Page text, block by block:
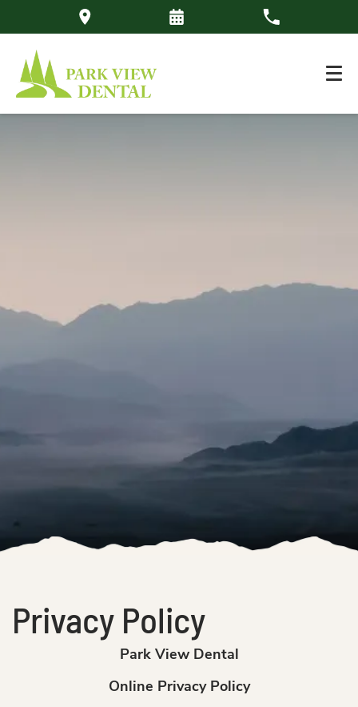
Privacy Policy
Park View Dental
Online Privacy Policy